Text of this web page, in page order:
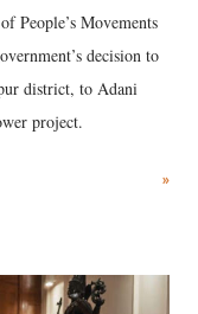
People’s Movements
decision to
district, to Adani
project.
»